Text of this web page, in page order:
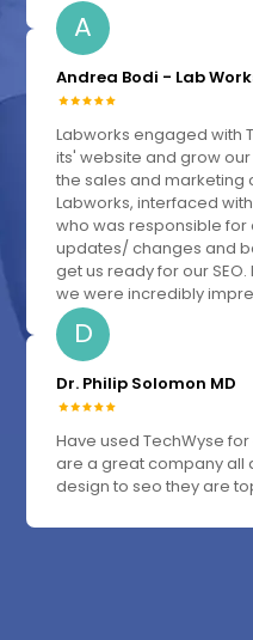
A
Andrea Bodi - Lab
Labworks engaged with
its' website and grow our
the sales and marketing
Labworks, interfaced
who was responsible for
updates/ changes and
get us ready for our
we were incredibly
D
Dr. Philip Solomon MD
Have used TechWyse
are a great company all
design to seo they are